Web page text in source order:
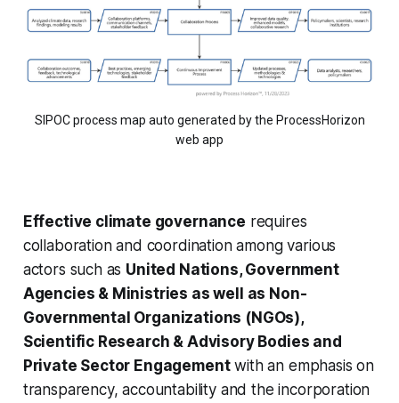
SIPOC process map auto generated by the ProcessHorizon
web app
Effective climate governance requires
collaboration and coordination among various
actors such as United Nations, Government
Agencies & Ministries as well as Non-
Governmental Organizations (NGOs),
Scientific Research & Advisory Bodies and
Private Sector Engagementwith an emphasis on
transparency, accountability and the incorporation